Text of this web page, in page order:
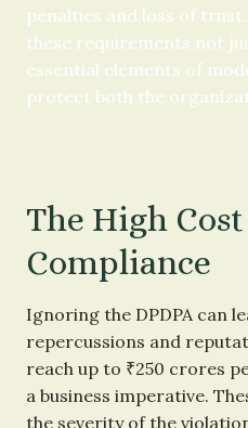
penalties and loss of
these requirements not
essential elements of
protect both the
The High
Compliance
Ignoring the DPDPA can
repercussions and
reach up to ₹250 crores
a business imperative.
the severity of the